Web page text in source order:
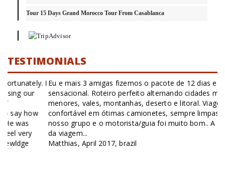
Tour 15 Days Grand Morocco Tour From Casablanca
TESTIMONIALS
Eu e mais 3 amigas fizemos o pacote de 12 dias e foi
sensacional. Roteiro perfeito alternando cidades maiores,
menores, vales, montanhas, deserto e litoral. Viagem
confortável em ótimas camionetes, sempre limpas. Estar só o
nosso grupo e o motorista/guia foi muito bom.. A maior parte
da viagem...
Matthias, April 2017, brazil